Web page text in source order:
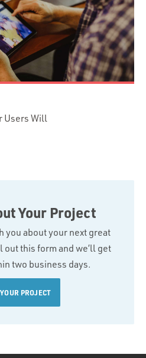
Users Will
Your Project
you about your next great
this form and we’ll get
two business days.
PROJECT